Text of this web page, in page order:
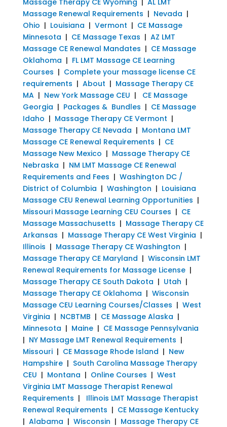
Massage Renewal Requirements | Nevada |
Ohio | Louisiana | Vermont | CE Massage
Minnesota | CE Massage Texas | AZ LMT
Massage CE Renewal Mandates | CE Massage
Oklahoma | FL LMT Massage CE Learning
Courses | Complete your massage license CE
requirements | About | Massage Therapy CE
MA| New York Massage CEU | CE Massage
Georgia | Packages & Bundles | CE Massage
Idaho | Massage Therapy CE Vermont |
Massage Therapy CE Nevada | Montana LMT
Massage CE Renewal Requirements | CE
Massage New Mexico | Massage Therapy CE
Nebraska | NM LMT Massage CE Renewal
Requirements and Fees | Washington DC /
District of Columbia | Washington | Louisiana
Massage CEU Renewal Learning Opportunities |
Missouri Massage Learning CEU Courses | CE
Massage Massachusetts | Massage Therapy CE
Arkansas | Massage Therapy CE West Virginia |
Illinois | Massage Therapy CE Washington |
Massage Therapy CE Maryland | Wisconsin LMT
Renewal Requirements for Massage License|
Massage Therapy CE South Dakota | Utah |
Massage Therapy CE Oklahoma | Wisconsin
Massage CEU Learning Courses/Classes | West
Virginia | NCBTMB | CE Massage Alaska |
Minnesota | Maine| CE Massage Pennsylvania
| NY Massage LMT Renewal Requirements |
Missouri| CE Massage Rhode Island | New
Hampshire| South Carolina Massage Therapy
CEU | Montana | Online Courses | West
Virginia LMT Massage Therapist Renewal
Requirements | Illinois LMT Massage Therapist
Renewal Requirements | CE Massage Kentucky
| Alabama | Wisconsin | Massage Therapy CE